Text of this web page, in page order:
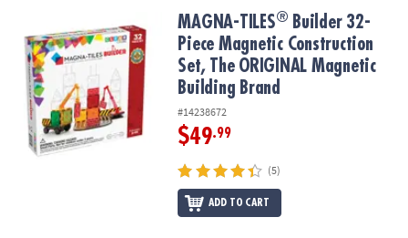
OUR
COMPANY
SAFE
SECURE
SHOPPING
Builder 32-Piece Magnetic Construction Set, The
MAGNA-TILES® Builder 32-
Piece Magnetic Construction
Set, The ORIGINAL Magnetic
Building Brand
#14238672
$49.99
(5)
ADD TO CART